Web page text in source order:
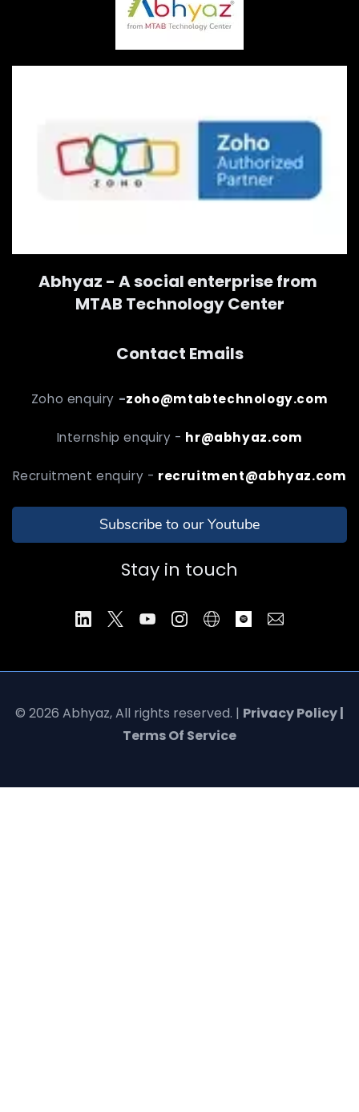
Abhyaz - A social enterprise from
MTAB Technology Center
Contact Emails
Zoho enquiry -zoho@mtabtechnology.com
Internship enquiry - hr@abhyaz.com
Recruitment enquiry - recruitment@abhyaz.com
Subscribe to our Youtube
Stay in touch
© 2026 Abhyaz, All rights reserved. | Privacy Policy |
Terms Of Service